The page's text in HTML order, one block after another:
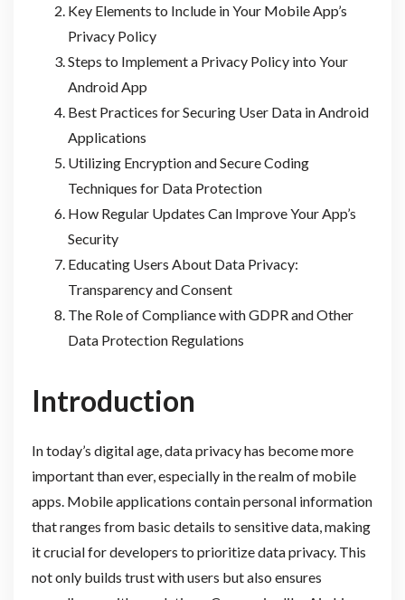
Key Elements to Include in Your Mobile App’s
Privacy Policy
Steps to Implement a Privacy Policy into Your
Android App
Best Practices for Securing User Data in Android
Applications
Utilizing Encryption and Secure Coding
Techniques for Data Protection
How Regular Updates Can Improve Your App’s
Security
Educating Users About Data Privacy:
Transparency and Consent
The Role of Compliance with GDPR and Other
Data Protection Regulations
Introduction
In today’s digital age, data privacy has become more
important than ever, especially in the realm of mobile
apps. Mobile applications contain personal information
that ranges from basic details to sensitive data, making
it crucial for developers to prioritize data privacy. This
not only builds trust with users but also ensures